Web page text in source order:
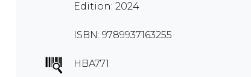
Edition: 2024
ISBN: 9789937163255
HBA771